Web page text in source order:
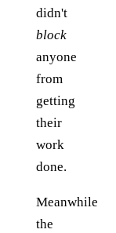
didn't
block
anyone
from
getting
their
work
done.
Meanwhile
the